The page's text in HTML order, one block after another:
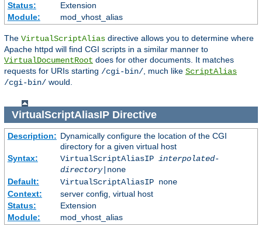
Status:
Extension
Module:
mod_vhost_alias
The VirtualScriptAlias directive allows you to determine where
Apache httpd will find CGI scripts in a similar manner to
VirtualDocumentRoot does for other documents. It matches
requests for URIs starting /cgi-bin/ , much like ScriptAlias
/cgi-bin/ would.
VirtualScriptAliasIPDirective
Description: Dynamically configure the location of the CGI
directory for a given virtual host
Syntax:
VirtualScriptAliasIP interpolated-
directory|none
Default:
VirtualScriptAliasIP none
Context:
server config, virtual host
Status:
Extension
Module:
mod_vhost_alias